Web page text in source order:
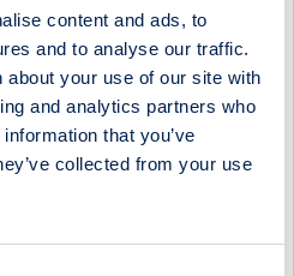
content and ads, to
and to analyse our traffic.
about your use of our site with
and analytics partners who
that you’ve
collected from your use
ITSELF FOR A STRONG H2
GAIN DRIVES